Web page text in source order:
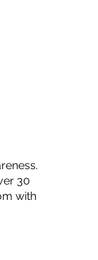
30
with